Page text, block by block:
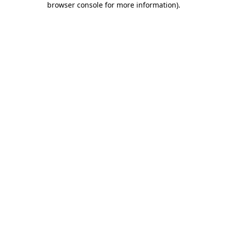
browser console for more information).